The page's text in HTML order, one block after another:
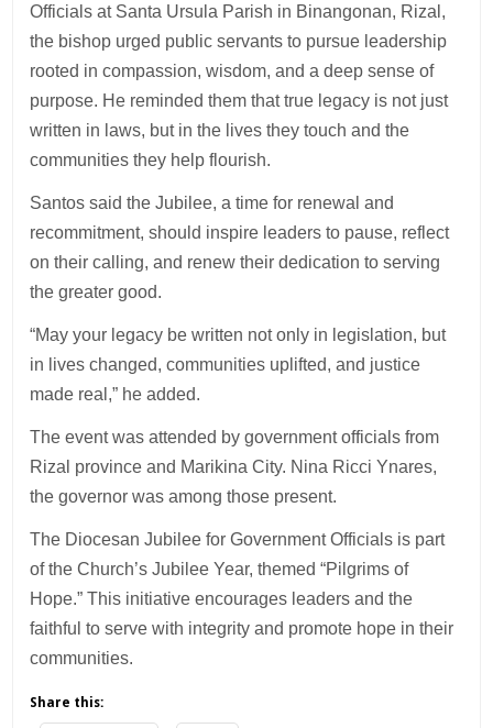
Officials at Santa Ursula Parish in Binangonan, Rizal,
the bishop urged public servants to pursue leadership
rooted in compassion, wisdom, and a deep sense of
purpose. He reminded them that true legacy is not just
written in laws, but in the lives they touch and the
communities they help flourish.
Santos said the Jubilee, a time for renewal and
recommitment, should inspire leaders to pause, reflect
on their calling, and renew their dedication to serving
the greater good.
“May your legacy be written not only in legislation, but
in lives changed, communities uplifted, and justice
made real,” he added.
The event was attended by government officials from
Rizal province and Marikina City. Nina Ricci Ynares,
the governor was among those present.
The Diocesan Jubilee for Government Officials is part
of the Church’s Jubilee Year, themed “Pilgrims of
Hope.” This initiative encourages leaders and the
faithful to serve with integrity and promote hope in their
communities.
Share this: